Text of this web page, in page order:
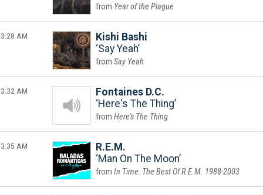
Year of the Plague
3:28 AM
Kishi Bashi
Say Yeah
Say Yeah
3:32 AM
Fontaines D.C.
Here's The Thing
Here's The Thing
3:35 AM
R.E.M.
Man On The Moon
In Time: The Best Of R.E.M. 1988-2003